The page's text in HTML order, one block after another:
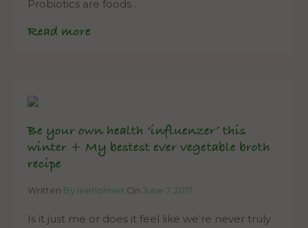
Probiotics are foods…
Read more
Be your own health ‘influenzer’ this
winter + My bestest ever vegetable broth
recipe
Written By leeholmes On June 7, 2017
Is it just me or does it feel like we’re never truly